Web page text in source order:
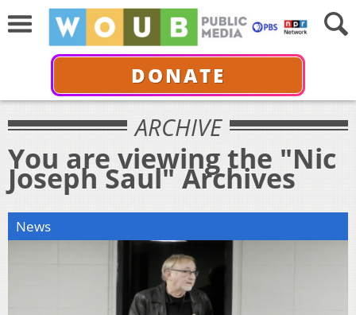
DONATE
ARCHIVE
You are viewing the "Nic
Joseph Saul" Archives
News